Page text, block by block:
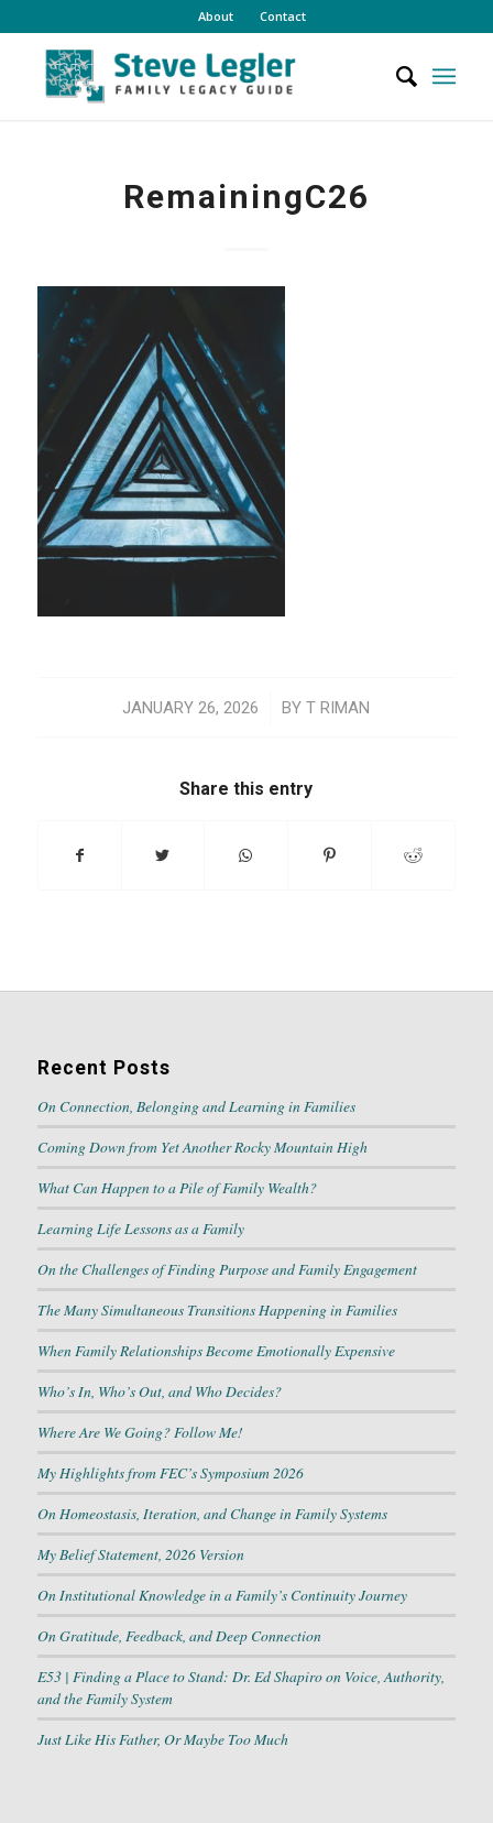
About Contact
RemainingC26
JANUARY 26, 2026
/ BYT RIMAN
Share this entry
Recent Posts
On Connection, Belonging and Learning in Families
Coming Down from Yet Another Rocky Mountain High
What Can Happen to a Pile of Family Wealth?
Learning Life Lessons as a Family
On the Challenges of Finding Purpose and Family Engagement
The Many Simultaneous Transitions Happening in Families
When Family Relationships Become Emotionally Expensive
Who’s In, Who’s Out, and Who Decides?
Where Are We Going? Follow Me!
My Highlights from FEC’s Symposium 2026
On Homeostasis, Iteration, and Change in Family Systems
My Belief Statement, 2026 Version
On Institutional Knowledge in a Family’s Continuity Journey
On Gratitude, Feedback, and Deep Connection
E53 | Finding a Place to Stand: Dr. Ed Shapiro on Voice, Authority,
and the Family System
Just Like His Father, Or Maybe Too Much